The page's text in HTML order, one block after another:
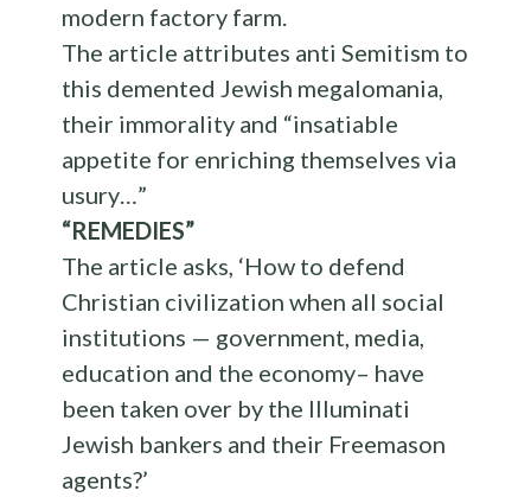
modern factory farm.
The article attributes anti Semitism to
this demented Jewish megalomania,
their immorality and “insatiable
appetite for enriching themselves via
usury…”
“REMEDIES”
The article asks, ‘How to defend
Christian civilization when all social
institutions — government, media,
education and the economy– have
been taken over by the Illuminati
Jewish bankers and their Freemason
agents?’